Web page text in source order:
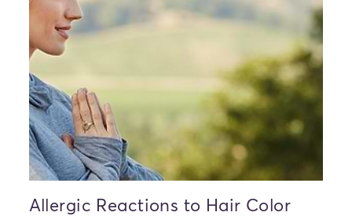
Allergic Reactions to Hair Color